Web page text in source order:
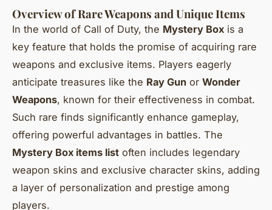
Overview of Rare Weapons and Unique Items
In the world of Call of Duty, the Mystery Box is a
key feature that holds the promise of acquiring rare
weapons and exclusive items. Players eagerly
anticipate treasures like the Ray Gun or Wonder
Weapons, known for their effectiveness in combat.
Such rare finds significantly enhance gameplay,
offering powerful advantages in battles. The
Mystery Box items list often includes legendary
weapon skins and exclusive character skins, adding
a layer of personalization and prestige among
players.